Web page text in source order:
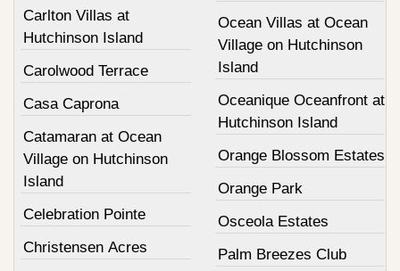
Carlton Villas at
Hutchinson Island
Carolwood Terrace
Casa Caprona
Catamaran at Ocean
Village on Hutchinson
Island
Celebration Pointe
Christensen Acres
Ocean Villas at Ocean
Village on Hutchinson
Island
Oceanique Oceanfront at
Hutchinson Island
Orange Blossom Estates
Orange Park
Osceola Estates
Palm Breezes Club